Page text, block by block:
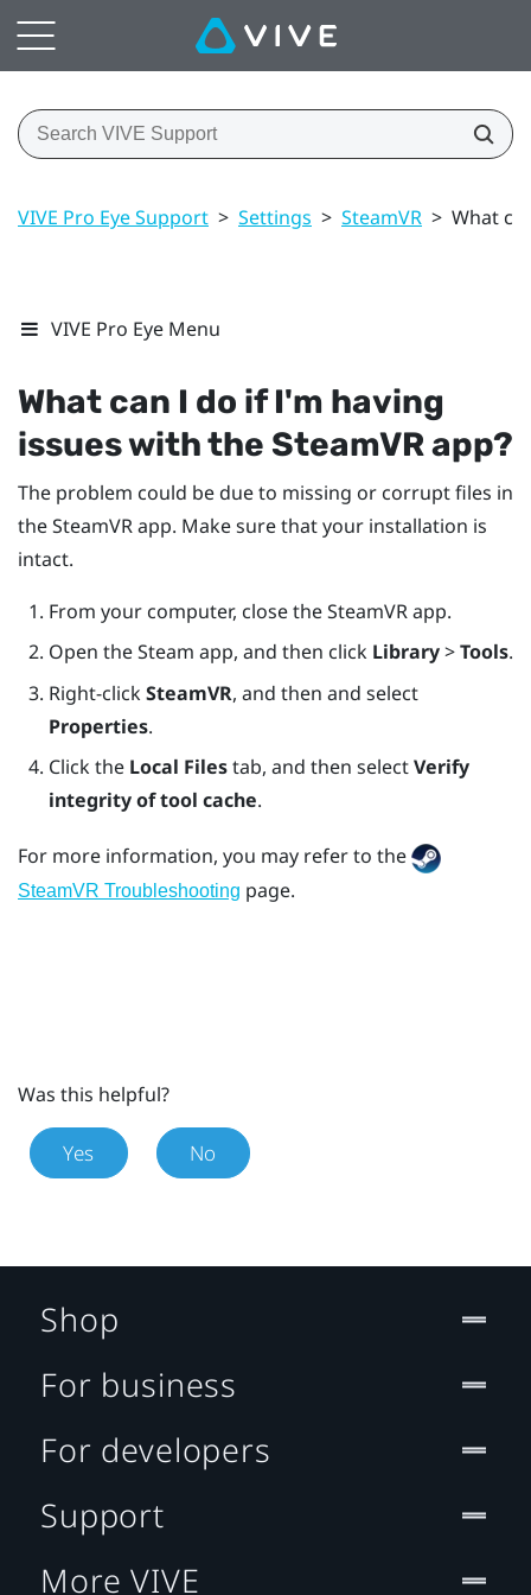
VIVE Pro Eye Support > Settings > SteamVR > What
VIVE Pro Eye Menu
What can I do if I'm having
issues with the SteamVRapp?
The problem could be due to missing or corrupt files in
theSteamVRapp. Make sure that your installation is
intact.
From your computer, close theSteamVRapp.
Open theSteam app, and then click Library>Tools.
Right-clickSteamVR, and then and select
Properties.
Click the Local Filestab, and then selectVerify
integrity of tool cache.
For more information, you may refer to the
SteamVR Troubleshooting page.
Was this helpful?
Yes No
Shop
For business
For developers
Support
More VIVE